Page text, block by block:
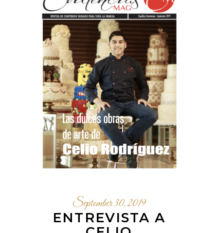
September 30, 2019
ENTREVISTA A